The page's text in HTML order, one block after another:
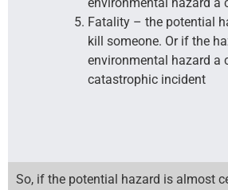
environmental hazard a
Fatality – the potential
kill someone. Or if the
environmental hazard a
catastrophic incident
So, if the potential hazard is almost